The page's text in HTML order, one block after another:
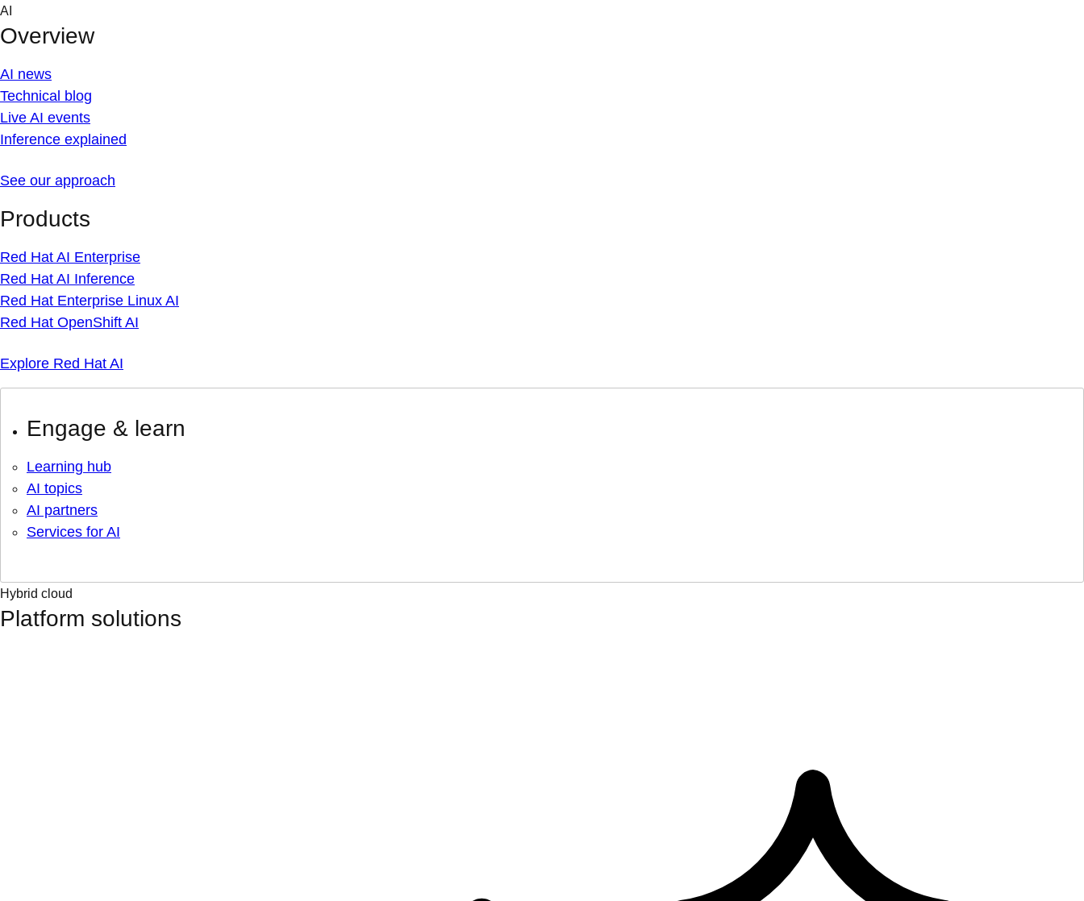
Skip
content
AI
Overview
AI news
Technical blog
Live AI events
Inference explained
See our approach
Products
Red Hat AI Enterprise
Red Hat AI Inference
Red Hat Enterprise Linux AI
Red Hat OpenShift AI
Explore Red Hat AI
Engage & learn
Learning hub
AI topics
AI partners
Services for AI
Hybrid cloud
Platform solutions